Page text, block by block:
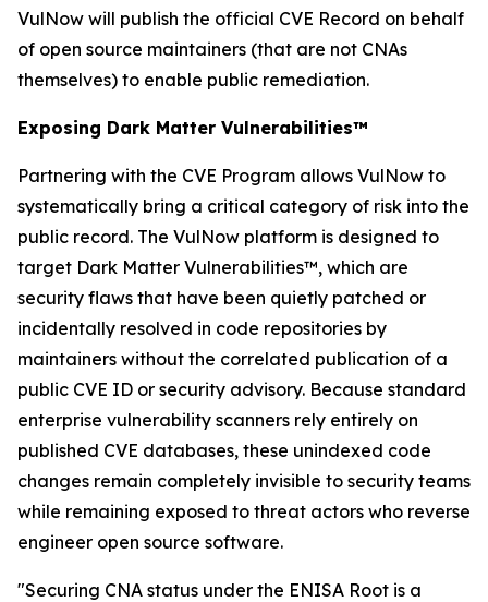
VulNow will publish the official CVE Record on behalf
of open source maintainers (that are not CNAs
themselves) to enable public remediation.
Exposing Dark Matter Vulnerabilities™
Partnering with the CVE Program allows VulNow to
systematically bring a critical category of risk into the
public record. The VulNow platform is designed to
target Dark Matter Vulnerabilities™, which are
security flaws that have been quietly patched or
incidentally resolved in code repositories by
maintainers without the correlated publication of a
public CVE ID or security advisory. Because standard
enterprise vulnerability scanners rely entirely on
published CVE databases, these unindexed code
changes remain completely invisible to security teams
while remaining exposed to threat actors who reverse
engineer open source software.
"Securing CNA status under the ENISA Root is a